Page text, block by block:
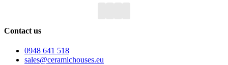
Contact us
0948 641 518
sales@ceramichouses.eu